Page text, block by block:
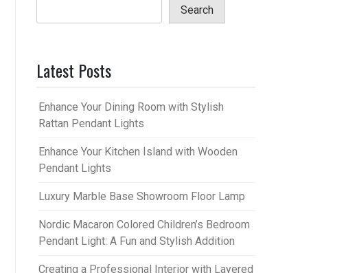
Search
Latest Posts
Enhance Your Dining Room with Stylish
Rattan Pendant Lights
Enhance Your Kitchen Island with Wooden
Pendant Lights
Luxury Marble Base Showroom Floor Lamp
Nordic Macaron Colored Children’s Bedroom
Pendant Light: A Fun and Stylish Addition
Creating a Professional Interior with Layered